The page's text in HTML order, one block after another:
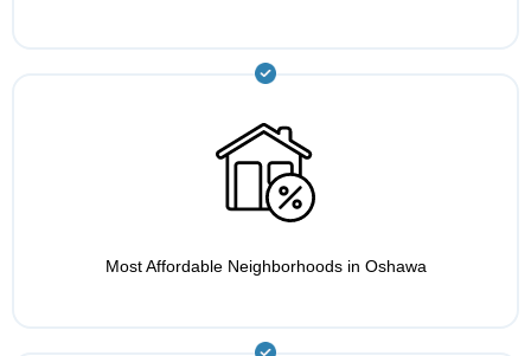
Most Affordable Neighborhoods in Oshawa